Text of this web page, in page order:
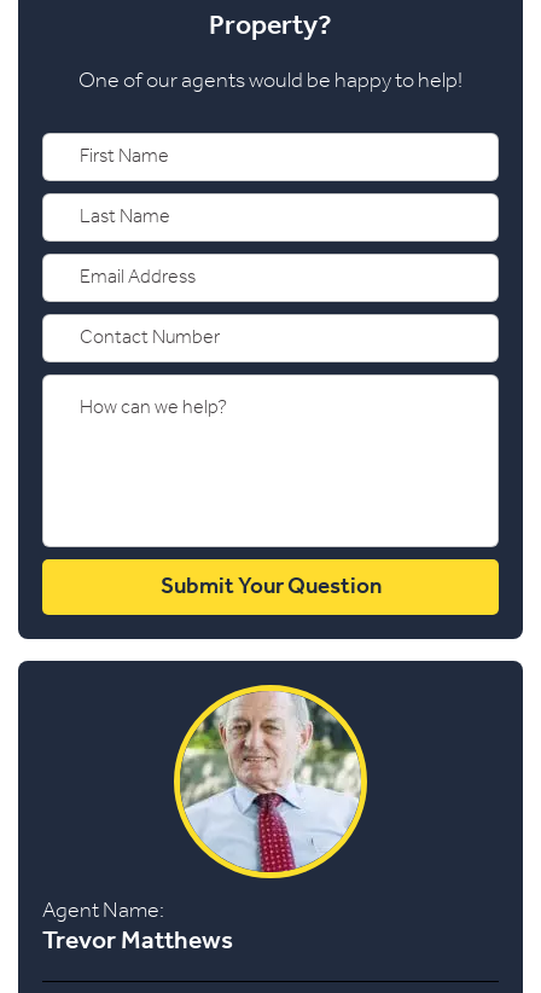
Property?
One of our agents would be happy to help!
Agent Name:
Trevor Matthews